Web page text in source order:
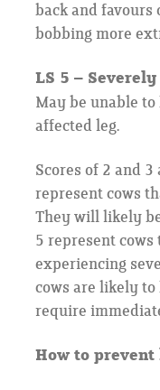
back and favours
bobbing more
LS 5 – Severely
May be unable
affected leg.
Scores of 2 and
represent cows
They will likely
5 represent
experiencing
cows are likely
require
How to